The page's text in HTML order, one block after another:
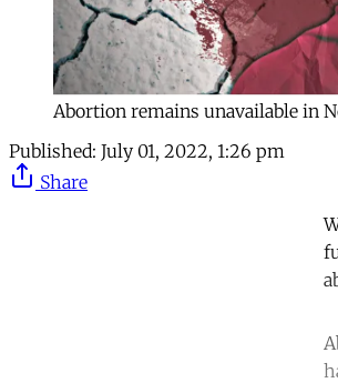
Abortion remains unavailable in
Published: July 01, 2022, 1:26 pm
Share